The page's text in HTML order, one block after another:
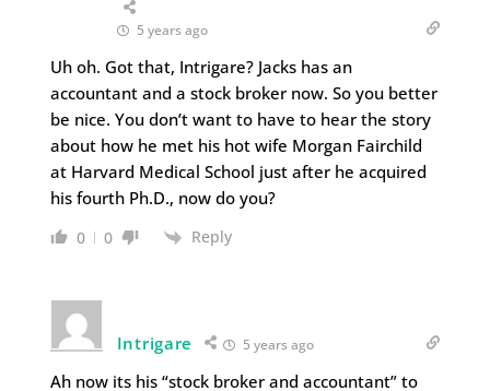
5 years ago
Uh oh. Got that, Intrigare? Jacks has an
accountant and a stock broker now. So you better
be nice. You don’t want to have to hear the story
about how he met his hot wife Morgan Fairchild
at Harvard Medical School just after he acquired
his fourth Ph.D., now do you?
0 0 Reply
Intrigare 5 years ago
Ah now its his “stock broker and accountant” to